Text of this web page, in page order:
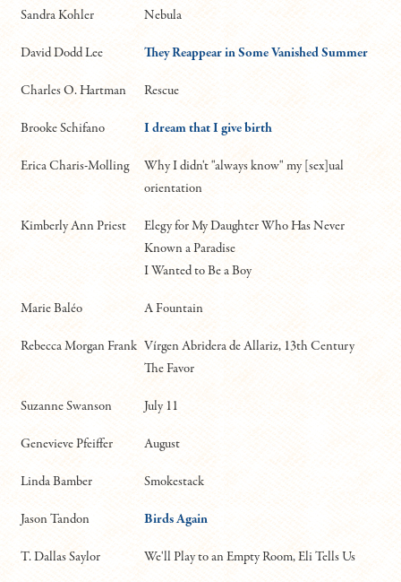
Sandra Kohler Nebula
David Dodd Lee They Reappear in Some Vanished Summer
Charles O. Hartman Rescue
Brooke Schifano I dream that I give birth
Erica Charis-Molling
Why I didn't "always know" my [sex]ual
orientation
Kimberly Ann Priest
Elegy for My Daughter Who Has Never
Known a Paradise
I Wanted to Be a Boy
Marie Baléo A Fountain
Rebecca Morgan Frank Vírgen Abridera de Allariz, 13th Century
The Favor
Suzanne Swanson July 11
Genevieve Pfeiffer August
Linda Bamber Smokestack
Jason Tandon Birds Again
T. Dallas Saylor We'll Play to an Empty Room, Eli Tells Us